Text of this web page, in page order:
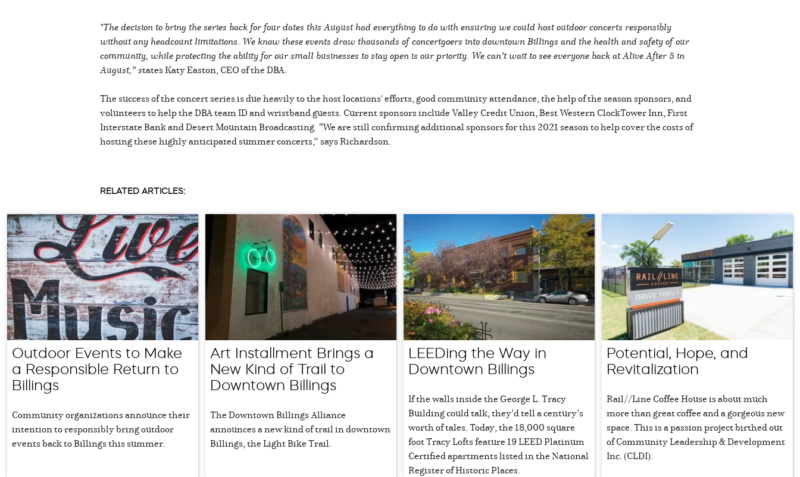
"The decision to bring the series back for four dates this August had everything to do with ensuring we could host outdoor concerts responsibly
without any headcount limitations. We know these events draw thousands of concertgoers into downtown Billings and the health and safety of our
community, while protecting the ability for our small businesses to stay open is our priority. We can’t wait to see everyone back at Alive After 5 in
August,” states Katy Easton, CEO of the DBA.
The success of the concert series is due heavily to the host locations' efforts, good community attendance, the help of the season sponsors, and
volunteers to help the DBA team ID and wristband guests. Current sponsors include Valley Credit Union, Best Western ClockTower Inn, First
Interstate Bank and Desert Mountain Broadcasting. “We are still confirming additional sponsors for this 2021 season to help cover the costs of
hosting these highly anticipated summer concerts,”says Richardson.
RELATED ARTICLES:
Outdoor Events to Make
a Responsible Return to
Billings
Community organizations announce their
intention to responsibly bring outdoor
events back to Billings this summer.
Art Installment Brings a
New Kind of Trail to
Downtown Billings
The Downtown Billings Alliance
announces a new kind of trail in downtown
Billings, the Light Bike Trail.
LEEDing the Way in
Downtown Billings
If the walls inside the George L. Tracy
Building could talk, they’d tell a century’s
worth of tales. Today, the 18,000 square
foot Tracy Lofts feature 19 LEED Platinum
Certified apartments listed in the National
Register of Historic Places.
Potential, Hope, and
Revitalization
Rail//Line Coffee House is about much
more than great coffee and a gorgeous new
space. This is a passion project birthed out
of Community Leadership & Development
Inc. (CLDI).